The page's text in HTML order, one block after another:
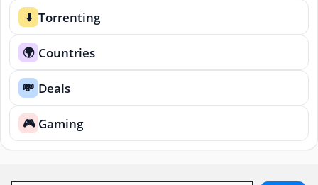
⬇️ Torrenting
🌍 Countries
💸 Deals
🎮 Gaming